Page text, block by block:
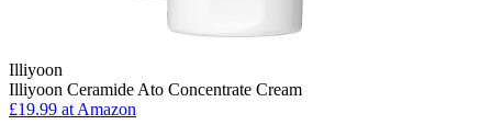
Illiyoon
Illiyoon Ceramide Ato Concentrate Cream
£19.99 at Amazon